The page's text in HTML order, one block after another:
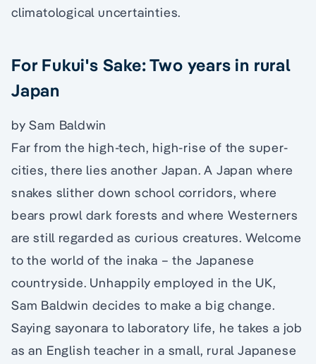
climatological uncertainties.
For Fukui's Sake: Two years in rural
Japan
by Sam Baldwin
Far from the high-tech, high-rise of the super-
cities, there lies another Japan. A Japan where
snakes slither down school corridors, where
bears prowl dark forests and where Westerners
are still regarded as curious creatures. Welcome
to the world of the inaka – the Japanese
countryside. Unhappily employed in the UK,
Sam Baldwin decides to make a big change.
Saying sayonara to laboratory life, he takes a job
as an English teacher in a small, rural Japanese